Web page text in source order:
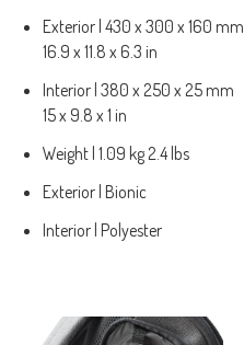
Exterior | 430 x 300 x 160 mm
16.9 x 11.8 x 6.3 in
Interior | 380 x 250 x 25 mm
15 x 9.8 x 1 in
Weight | 1.09 kg 2.4 lbs
Exterior | Bionic
Interior | Polyester